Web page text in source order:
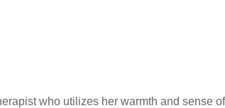
who utilizes her warmth and sense